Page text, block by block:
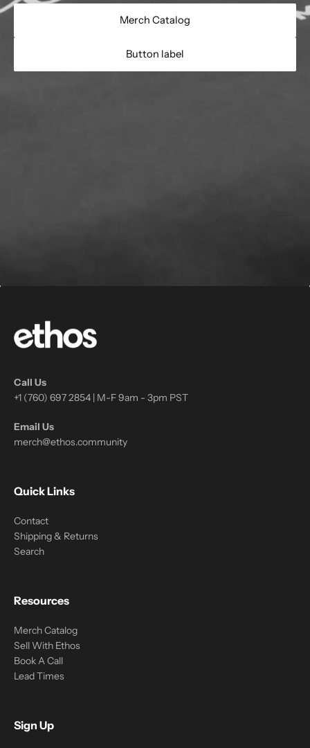
Merch Catalog
Button label
Call Us
+1 (760) 697 2854 | M-F 9am - 3pm PST
Email Us
merch@ethos.community
Quick Links
Contact
Shipping & Returns
Search
Resources
Merch Catalog
Sell With Ethos
Book A Call
Lead Times
Sign Up